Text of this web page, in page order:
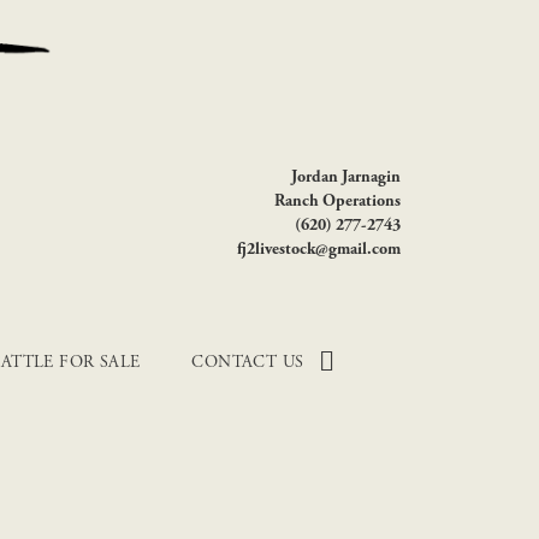
Jordan Jarnagin
Ranch Operations
(620) 277-2743
fj2livestock@gmail.com
FOR SALE CONTACT US